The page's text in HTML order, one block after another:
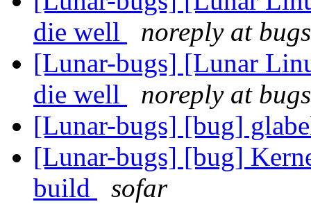
die well
noreply at
[Lunar-bugs] [Lunar
die well
noreply at
[Lunar-bugs] [bug]
[Lunar-bugs] [bug]
build
sofar